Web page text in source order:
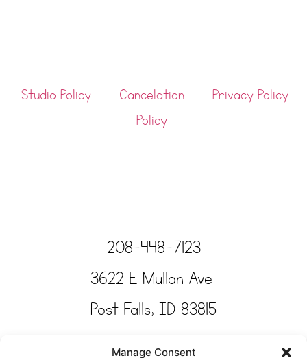
Manage Consent
Studio Policy
Cancelation
Policy
Privacy Policy
208-448-7123
3622 E Mullan Ave
Post Falls, ID 83815
Copyright © Tinkertime Studio 2025